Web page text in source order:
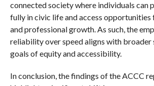
connected society where individuals can
fully in civic life and access opportunities
and professional growth. As such, the
reliability over speed aligns with broader
goals of equity and accessibility.
In conclusion, the findings of the ACCC